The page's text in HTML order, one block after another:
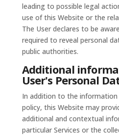
leading to possible legal
use of this Website or the
The User declares to be
required to reveal personal
public authorities.
Additional
User's Personal
In addition to the information
policy, this Website may
additional and contextual
particular Services or the